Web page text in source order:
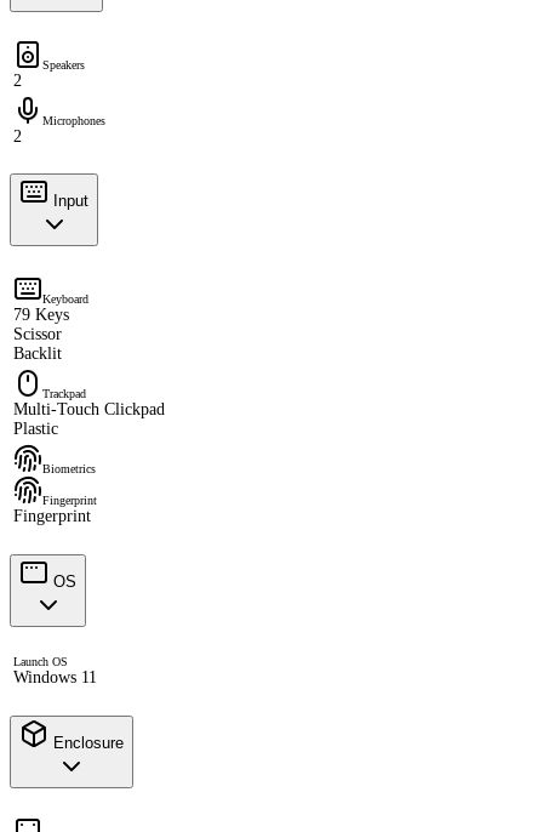
Speakers
2
Microphones
2
Input
Keyboard
79 Keys
Scissor
Backlit
Trackpad
Multi-Touch Clickpad
Plastic
Biometrics
Fingerprint
Fingerprint
OS
Launch OS
Windows 11
Enclosure